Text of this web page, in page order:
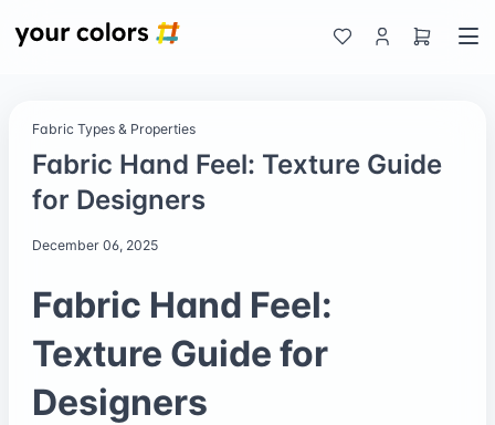
Fabric Types & Properties
Fabric Hand Feel: Texture Guide
for Designers
December 06, 2025
Fabric Hand Feel:
Texture Guide for
Designers